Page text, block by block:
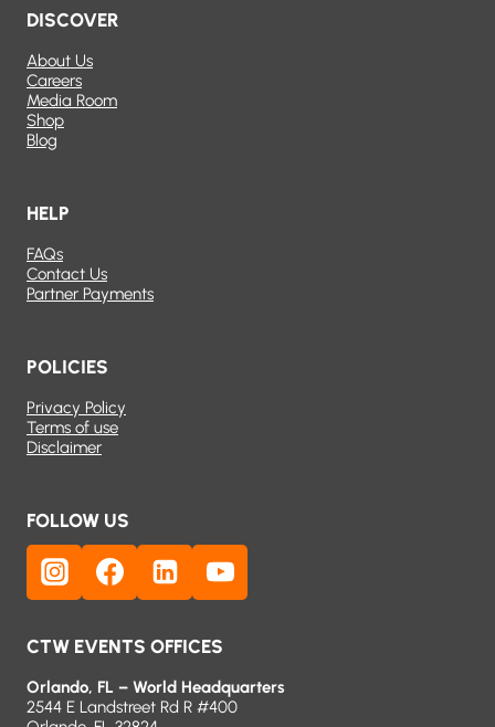
DISCOVER
About Us
Careers
Media Room
Shop
Blog
HELP
FAQs
Contact Us
Partner Payments
POLICIES
Privacy Policy
Terms of use
Disclaimer
FOLLOW US
CTW EVENTS OFFICES
Orlando, FL – World Headquarters
2544 E Landstreet Rd R #400